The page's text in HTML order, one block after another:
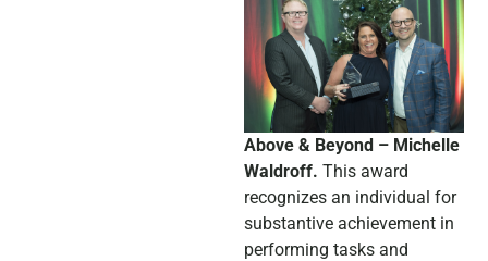
Above & Beyond – Michelle
Waldroff. This award
recognizes an individual for
substantive achievement in
performing tasks and